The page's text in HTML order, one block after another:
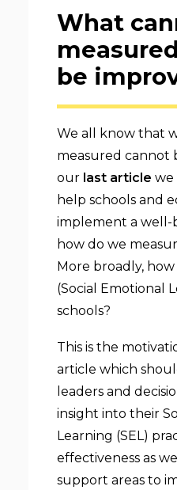
What
be
We all know that
measured cannot
our last article we
help schools and
implement a well-
how do we
More broadly,
(Social Emotional
schools?
This is the
article which
leaders and
insight into their
Learning (SEL)
effectiveness as
support areas to